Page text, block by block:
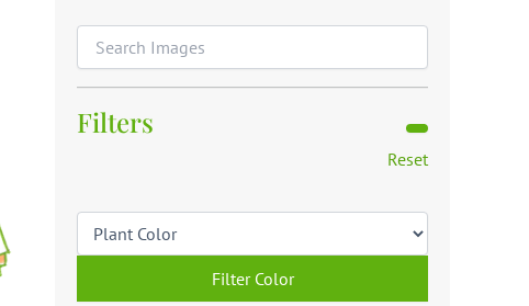
Filters
Reset
Filter Color